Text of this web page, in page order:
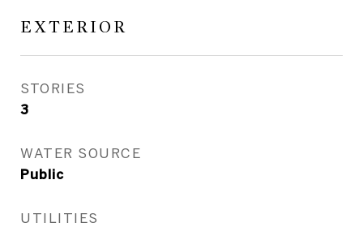
EXTERIOR
STORIES
3
WATER SOURCE
Public
UTILITIES